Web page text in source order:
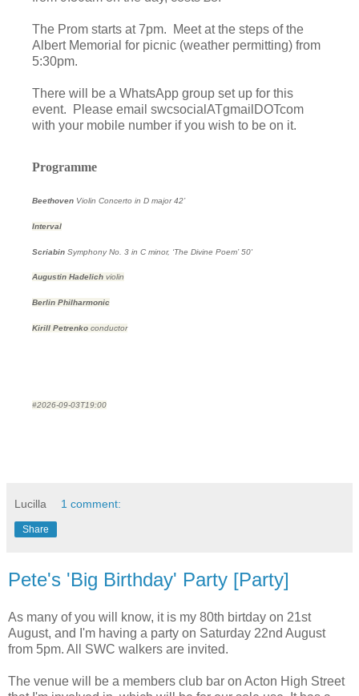
The Prom starts at 7pm. Meet at the steps of the
Albert Memorial for picnic (weather permitting) from
5:30pm.
There will be a WhatsApp group set up for this
event. Please email swcsocialATgmailDOTcom
with your mobile number if you wish to be on it.
Programme
Beethoven Violin Concerto in D major42’
Interval
Scriabin Symphony No. 3 in C minor, ‘The Divine Poem’50'
Augustin Hadelich violin
Berlin Philharmonic
Kirill Petrenko conductor
#2026-09-03T19:00
Lucilla 1 comment:
Share
Pete's 'Big Birthday' Party [Party]
As many of you will know, it is my 80th birtday on 21st
August, and I'm having a party on Saturday 22nd August
from 5pm. All SWC walkers are invited.
The venue will be a members club bar on Acton High Street